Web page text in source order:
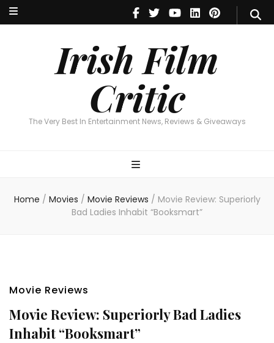
Irish Film
Critic
The Very Best In Entertainment News, Reviews & Giveaways
Irish Film Critic
The Very Best In Entertainment News, Reviews & Giveaways
Home / Movies / Movie Reviews / Movie Review: Superiorly
Bad Ladies Inhabit “Booksmart”
Movie Reviews
Movie Review: Superiorly Bad Ladies
Inhabit “Booksmart”